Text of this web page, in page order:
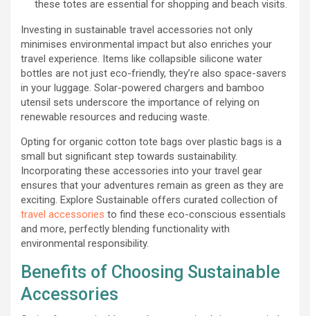
these totes are essential for shopping and beach visits.
Investing in sustainable travel accessories not only
minimises environmental impact but also enriches your
travel experience. Items like collapsible silicone water
bottles are not just eco-friendly, they’re also space-savers
in your luggage. Solar-powered chargers and bamboo
utensil sets underscore the importance of relying on
renewable resources and reducing waste.
Opting for organic cotton tote bags over plastic bags is a
small but significant step towards sustainability.
Incorporating these accessories into your travel gear
ensures that your adventures remain as green as they are
exciting. Explore Sustainable offers curated collection of
travel accessories to find these eco-conscious essentials
and more, perfectly blending functionality with
environmental responsibility.
Benefits of Choosing Sustainable
Accessories